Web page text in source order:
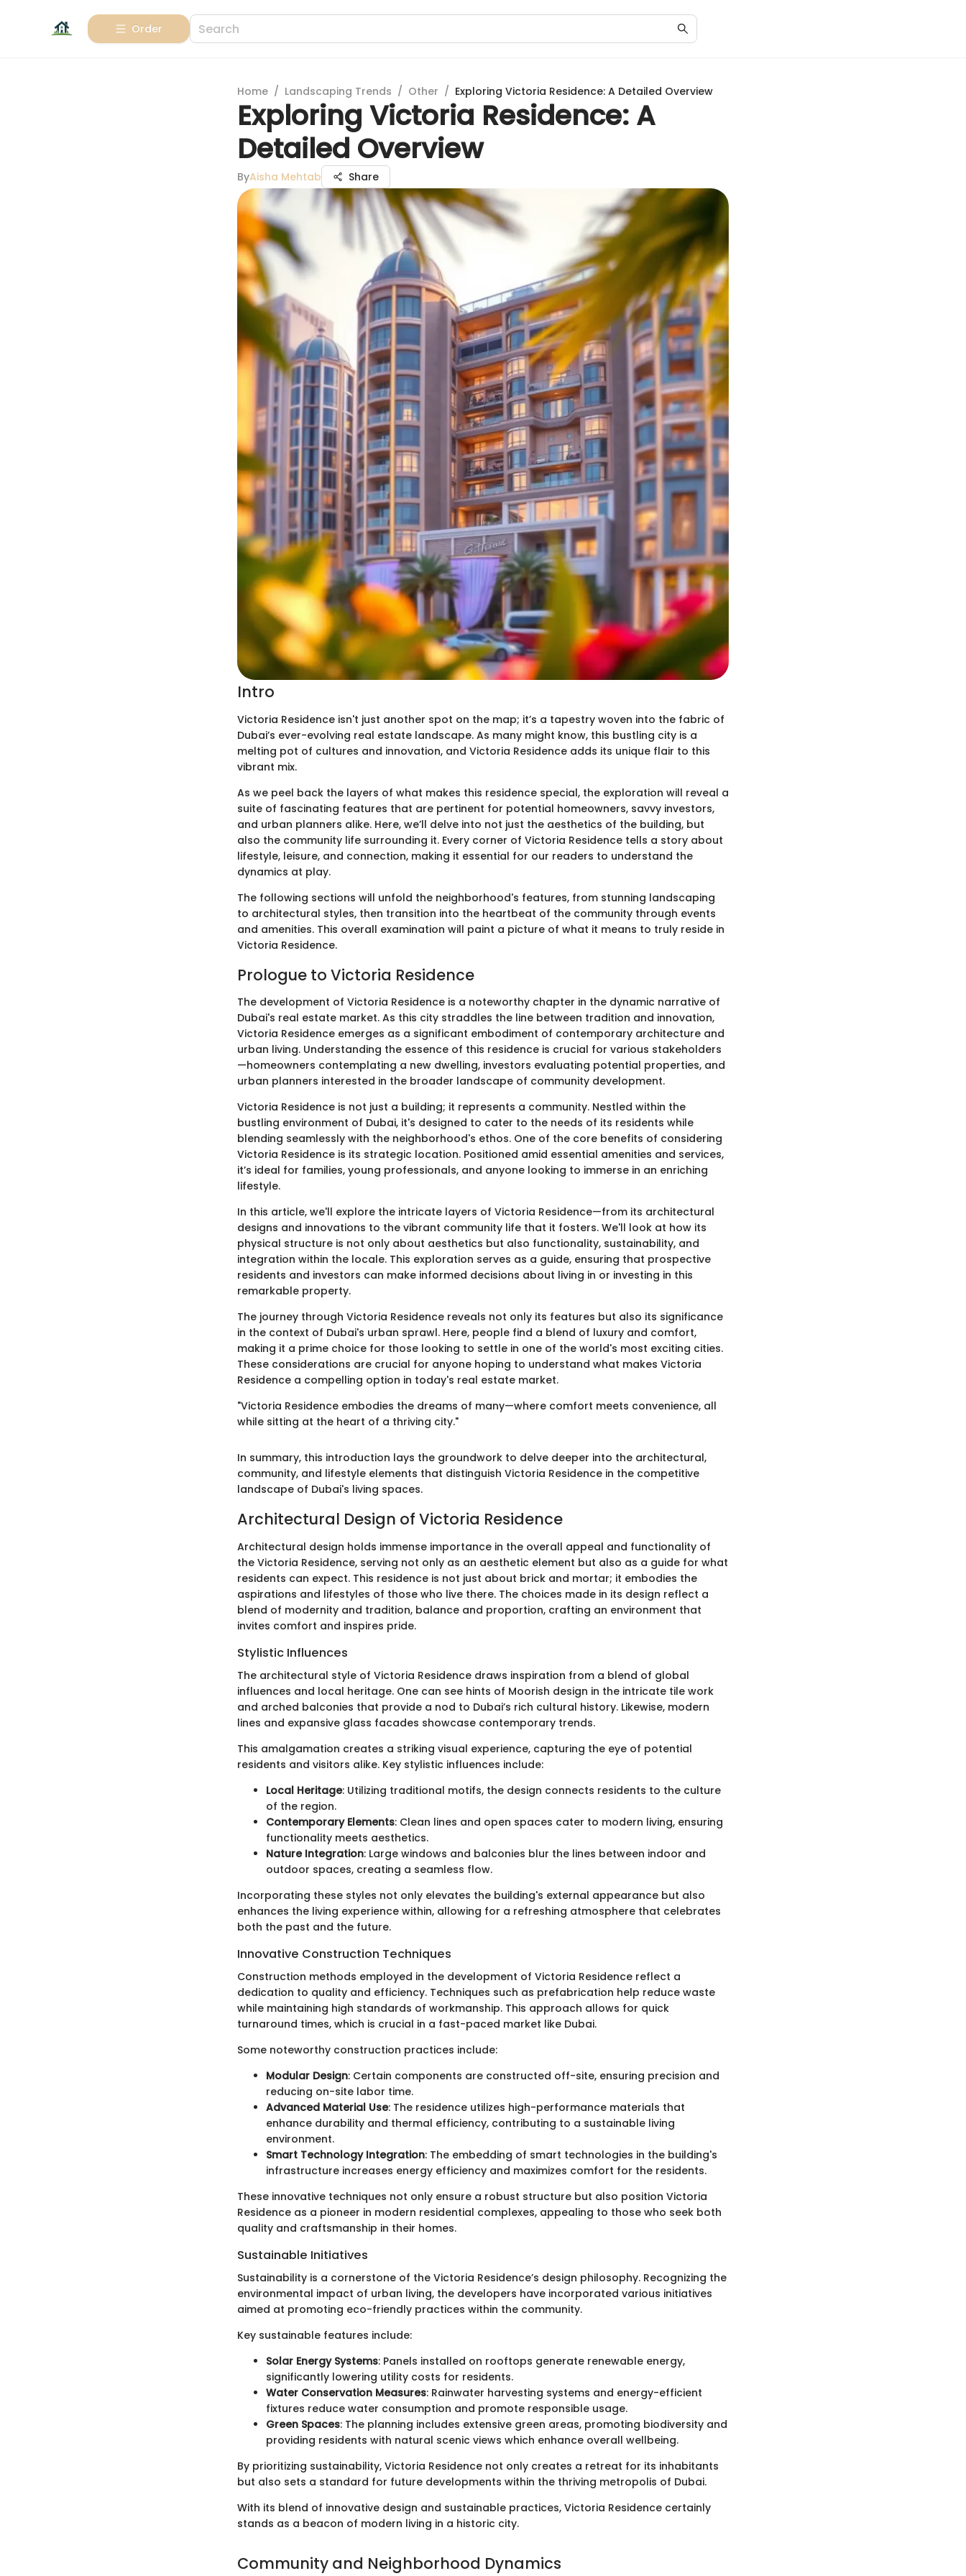
Order
Home / Landscaping Trends / Other / Exploring Victoria Residence: A Detailed Overview
Exploring Victoria Residence: A
Detailed Overview
ByAisha Mehtab Share
Intro
Victoria Residence isn't just another spot on the map; it’s a tapestry woven into the fabric of
Dubai’s ever-evolving real estate landscape. As many might know, this bustling city is a
melting pot of cultures and innovation, and Victoria Residence adds its unique flair to this
vibrant mix.
As we peel back the layers of what makes this residence special, the exploration will reveal a
suite of fascinating features that are pertinent for potential homeowners, savvy investors,
and urban planners alike. Here, we’ll delve into not just the aesthetics of the building, but
also the community life surrounding it. Every corner of Victoria Residence tells a story about
lifestyle, leisure, and connection, making it essential for our readers to understand the
dynamics at play.
The following sections will unfold the neighborhood's features, from stunning landscaping
to architectural styles, then transition into the heartbeat of the community through events
and amenities. This overall examination will paint a picture of what it means to truly reside in
Victoria Residence.
Prologue to Victoria Residence
The development of Victoria Residence is a noteworthy chapter in the dynamic narrative of
Dubai's real estate market. As this city straddles the line between tradition and innovation,
Victoria Residence emerges as a significant embodiment of contemporary architecture and
urban living. Understanding the essence of this residence is crucial for various stakeholders
—homeowners contemplating a new dwelling, investors evaluating potential properties, and
urban planners interested in the broader landscape of community development.
Victoria Residence is not just a building; it represents a community. Nestled within the
bustling environment of Dubai, it's designed to cater to the needs of its residents while
blending seamlessly with the neighborhood's ethos. One of the core benefits of considering
Victoria Residence is its strategic location. Positioned amid essential amenities and services,
it’s ideal for families, young professionals, and anyone looking to immerse in an enriching
lifestyle.
In this article, we'll explore the intricate layers of Victoria Residence—from its architectural
designs and innovations to the vibrant community life that it fosters. We'll look at how its
physical structure is not only about aesthetics but also functionality, sustainability, and
integration within the locale. This exploration serves as a guide, ensuring that prospective
residents and investors can make informed decisions about living in or investing in this
remarkable property.
The journey through Victoria Residence reveals not only its features but also its significance
in the context of Dubai's urban sprawl. Here, people find a blend of luxury and comfort,
making it a prime choice for those looking to settle in one of the world's most exciting cities.
These considerations are crucial for anyone hoping to understand what makes Victoria
Residence a compelling option in today's real estate market.
"Victoria Residence embodies the dreams of many—where comfort meets convenience, all
while sitting at the heart of a thriving city."
In summary, this introduction lays the groundwork to delve deeper into the architectural,
community, and lifestyle elements that distinguish Victoria Residence in the competitive
landscape of Dubai's living spaces.
Architectural Design of Victoria Residence
Architectural design holds immense importance in the overall appeal and functionality of
the Victoria Residence, serving not only as an aesthetic element but also as a guide for what
residents can expect. This residence is not just about brick and mortar; it embodies the
aspirations and lifestyles of those who live there. The choices made in its design reflect a
blend of modernity and tradition, balance and proportion, crafting an environment that
invites comfort and inspires pride.
Stylistic Influences
The architectural style of Victoria Residence draws inspiration from a blend of global
influences and local heritage. One can see hints of Moorish design in the intricate tile work
and arched balconies that provide a nod to Dubai’s rich cultural history. Likewise, modern
lines and expansive glass facades showcase contemporary trends.
This amalgamation creates a striking visual experience, capturing the eye of potential
residents and visitors alike. Key stylistic influences include:
Local Heritage: Utilizing traditional motifs, the design connects residents to the culture
of the region.
Contemporary Elements: Clean lines and open spaces cater to modern living, ensuring
functionality meets aesthetics.
Nature Integration: Large windows and balconies blur the lines between indoor and
outdoor spaces, creating a seamless flow.
Incorporating these styles not only elevates the building's external appearance but also
enhances the living experience within, allowing for a refreshing atmosphere that celebrates
both the past and the future.
Innovative Construction Techniques
Construction methods employed in the development of Victoria Residence reflect a
dedication to quality and efficiency. Techniques such as prefabrication help reduce waste
while maintaining high standards of workmanship. This approach allows for quick
turnaround times, which is crucial in a fast-paced market like Dubai.
Some noteworthy construction practices include:
Modular Design: Certain components are constructed off-site, ensuring precision and
reducing on-site labor time.
Advanced Material Use: The residence utilizes high-performance materials that
enhance durability and thermal efficiency, contributing to a sustainable living
environment.
Smart Technology Integration: The embedding of smart technologies in the building's
infrastructure increases energy efficiency and maximizes comfort for the residents.
These innovative techniques not only ensure a robust structure but also position Victoria
Residence as a pioneer in modern residential complexes, appealing to those who seek both
quality and craftsmanship in their homes.
Sustainable Initiatives
Sustainability is a cornerstone of the Victoria Residence’s design philosophy. Recognizing the
environmental impact of urban living, the developers have incorporated various initiatives
aimed at promoting eco-friendly practices within the community.
Key sustainable features include:
Solar Energy Systems: Panels installed on rooftops generate renewable energy,
significantly lowering utility costs for residents.
Water Conservation Measures: Rainwater harvesting systems and energy-efficient
fixtures reduce water consumption and promote responsible usage.
Green Spaces: The planning includes extensive green areas, promoting biodiversity and
providing residents with natural scenic views which enhance overall wellbeing.
By prioritizing sustainability, Victoria Residence not only creates a retreat for its inhabitants
but also sets a standard for future developments within the thriving metropolis of Dubai.
With its blend of innovative design and sustainable practices, Victoria Residence certainly
stands as a beacon of modern living in a historic city.
Community and Neighborhood Dynamics